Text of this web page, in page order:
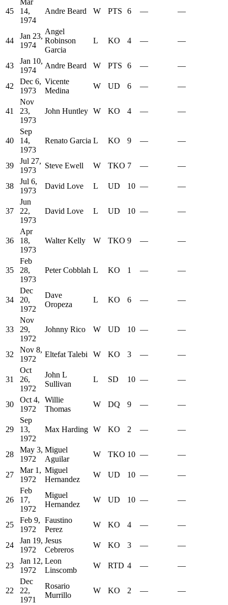
45
Mar
14,
1974
Andre Beard W PTS 6 — —
44
Jan 23,
1974
Angel
Robinson
Garcia
L KO 4 — —
43
Jan 10,
1974
Andre Beard W PTS 6 — —
42
Dec 6,
1973
Vicente
Medina
W UD 6 — —
41
Nov
23,
1973
John Huntley W KO 4 — —
40
Sep
14,
1973
Renato Garcia L KO 9 — —
39
Jul 27,
1973
Steve Ewell W TKO 7 — —
38
Jul 6,
1973
David Love L UD 10 — —
37
Jun
22,
1973
David Love L UD 10 — —
36
Apr
18,
1973
Walter Kelly W TKO 9 — —
35
Feb
28,
1973
Peter Cobblah L KO 1 — —
34
Dec
20,
1972
Dave
Oropeza
L KO 6 — —
33
Nov
29,
1972
Johnny Rico W UD 10 — —
32
Nov 8,
1972
Eltefat Talebi W KO 3 — —
31
Oct
26,
1972
John L
Sullivan
L SD 10 — —
30
Oct 4,
1972
Willie
Thomas
W DQ 9 — —
29
Sep
13,
1972
Max Harding W KO 2 — —
28
May 3,
1972
Miguel
Aguilar
W TKO 10 — —
27
Mar 1,
1972
Miguel
Hernandez
W UD 10 — —
26
Feb
17,
1972
Miguel
Hernandez
W UD 10 — —
25
Feb 9,
1972
Faustino
Perez
W KO 4 — —
24
Jan 19,
1972
Jesus
Cebreros
W KO 3 — —
23
Jan 12,
1972
Leon
Linscomb
W RTD 4 — —
22
Dec
22,
1971
Rosario
Murrillo
W KO 2 — —